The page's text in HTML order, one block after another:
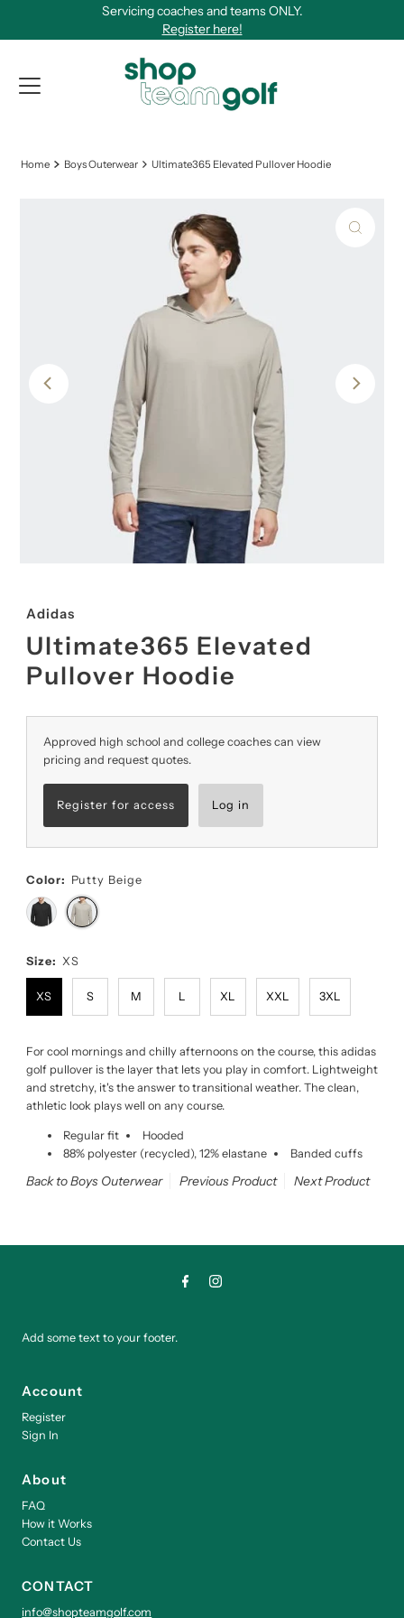
Servicing coaches and teams ONLY.
Register here!
Home Boys Outerwear Ultimate365 Elevated Pullover Hoodie
Adidas
Ultimate365 Elevated
Pullover Hoodie
Approved high school and college coaches can view
pricing and request quotes.
Register for access Log in
Color: Putty Beige
Size: XS
XS S M L XL XXL 3XL
For cool mornings and chilly afternoons on the course, this adidas
golf pullover is the layer that lets you play in comfort. Lightweight
and stretchy, it's the answer to transitional weather. The clean,
athletic look plays well on any course.
Regular fit
Hooded
88% polyester (recycled), 12% elastane
Banded cuffs
Back to Boys Outerwear Previous Product Next Product
Add some text to your footer.
Account
Register
Sign In
About
FAQ
How it Works
Contact Us
CONTACT
info@shopteamgolf.com